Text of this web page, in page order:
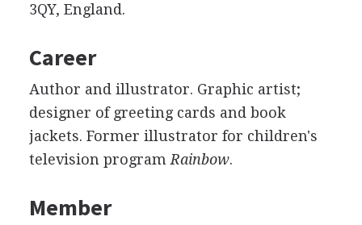
3QY, England.
Career
Author and illustrator. Graphic artist;
designer of greeting cards and book
jackets. Former illustrator for children's
television program Rainbow.
Member